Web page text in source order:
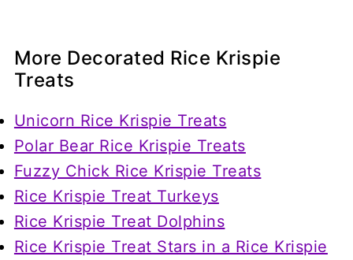
More Decorated Rice Krispie
Treats
Unicorn Rice Krispie Treats
Polar Bear Rice Krispie Treats
Fuzzy Chick Rice Krispie Treats
Rice Krispie Treat Turkeys
Rice Krispie Treat Dolphins
Rice Krispie Treat Stars in a Rice Krispie